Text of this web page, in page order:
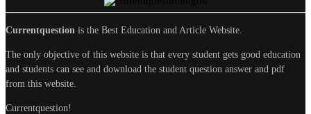
Currentquestion is the Best Education and Article Website.
The only objective of this website is that every student gets good education
and students can see and download the student question answer and pdf
from this website.
Currentquestion!